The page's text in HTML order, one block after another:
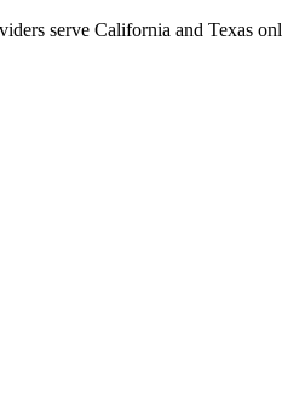
serve California and